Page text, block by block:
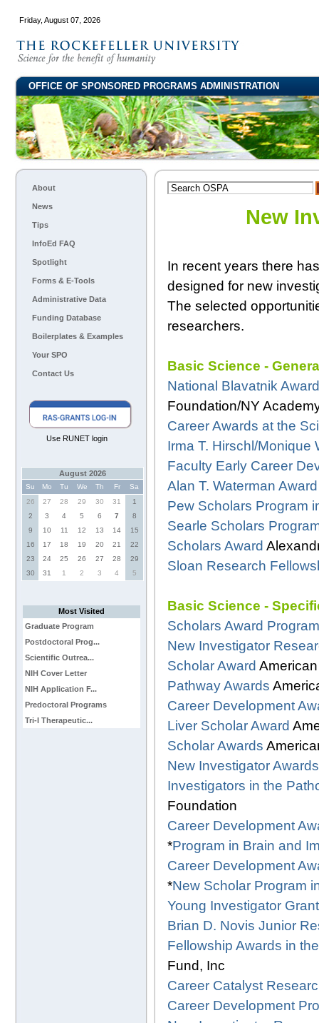
Friday, August 07, 2026
OFFICE OF SPONSORED PROGRAMS ADMINISTRATION
About
News
Tips
InfoEd FAQ
Spotlight
Forms & E-Tools
Administrative Data
Funding Database
Boilerplates & Examples
Your SPO
Contact Us
Use RUNET login
August 2026
Su Mo Tu We Th Fr
Sa
26
27 28 29 30 31
1
2
3 4 5 6 7
8
9
10 11 12 13 14
15
16
17 18 19 20 21
22
23
24 25 26 27 28
29
30
31 1 2 3 4 5
Most Visited
Graduate Program
Postdoctoral Prog...
Scientific Outrea...
NIH Cover Letter
NIH Application F...
Predoctoral Programs
Tri-I Therapeutic...
New
In recent years there
designed for new
The selected
researchers.
Basic Science -
National Blavatnik
Foundation/NY
Career Awards at the
Irma T. Hirschl/Monique
Faculty Early Career
Alan T. Waterman Award
Pew Scholars Program
Searle Scholars
Scholars Award
Sloan Research
Basic Science -
Scholars Award Program
New Investigator
Scholar Award
Pathway Awards
Career Development
Liver Scholar Award
Scholar Awards
New Investigator Awards
Investigators in the
Foundation
Career Development
*Program in Brain and
Career Development
*New Scholar Program
Young Investigator Grant
Brian D. Novis Junior
Fellowship Awards in
Fund, Inc
Career Catalyst
Career Development